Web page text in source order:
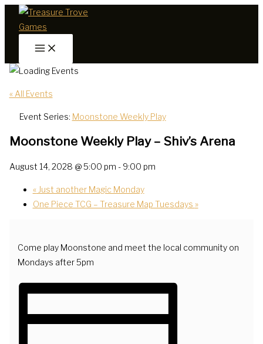
Skip
« All Events
Event Series: Moonstone Weekly Play
Moonstone Weekly Play – Shiv’s Arena
August 14, 2028 @ 5:00 pm - 9:00 pm
«Just another Magic Monday
One Piece TCG – Treasure Map Tuesdays »
Come play Moonstone and meet the local community on
Mondays after 5pm